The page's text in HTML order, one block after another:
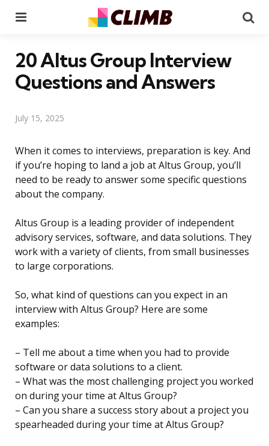
20 Altus Group Interview
Questions and Answers
July 15, 2025
When it comes to interviews, preparation is key. And
if you’re hoping to land a job at Altus Group, you’ll
need to be ready to answer some specific questions
about the company.
Altus Group is a leading provider of independent
advisory services, software, and data solutions. They
work with a variety of clients, from small businesses
to large corporations.
So, what kind of questions can you expect in an
interview with Altus Group? Here are some
examples:
– Tell me about a time when you had to provide
software or data solutions to a client.
– What was the most challenging project you worked
on during your time at Altus Group?
– Can you share a success story about a project you
spearheaded during your time at Altus Group?